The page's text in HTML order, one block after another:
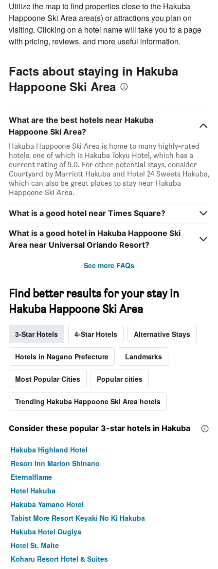
Utilize the map to find properties close to the Hakuba
Happoone Ski Area area(s) or attractions you plan on
visiting. Clicking on a hotel name will take you to a page
with pricing, reviews, and more useful information.
Facts about staying in Hakuba
Happoone Ski Area
What are the best hotels near Hakuba
Happoone Ski Area?
Hakuba Happoone Ski Area is home to many highly-rated
hotels, one of which is Hakuba Tokyu Hotel, which has a
current rating of 9.0. For other potential stays, consider
Courtyard by Marriott Hakuba and Hotel 24 Sweets Hakuba,
which can also be great places to stay near Hakuba
Happoone Ski Area.
What is a good hotel near Times Square?
What is a good hotel in Hakuba Happoone Ski
Area near Universal Orlando Resort?
See more FAQs
Find better results for your stay in
Hakuba Happoone Ski Area
3-Star Hotels 4-Star Hotels Alternative Stays
Hotels in Nagano Prefecture Landmarks
Most Popular Cities Popular cities
Trending Hakuba Happoone Ski Area hotels
Consider these popular 3-star hotels in Hakuba
Hakuba Highland Hotel
Resort Inn Marion Shinano
Eternalflame
Hotel Hakuba
Hakuba Yamano Hotel
Tabist More Resort Keyaki No Ki Hakuba
Hakuba Hotel Ougiya
Hotel St. Malte
Koharu Resort Hotel & Suites